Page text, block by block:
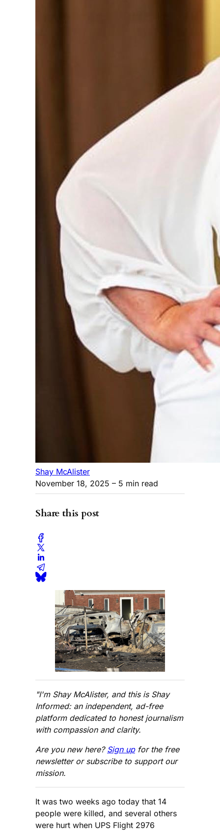
Shay McAlister
November 18, 2025 – 5 min read
Share this post
"I'm Shay McAlister, and this is Shay
Informed: an independent, ad-free
platform dedicated to honest journalism
with compassion and clarity.
Are you new here? Sign upfor the free
newsletter or subscribe to support our
mission.
It was two weeks ago today that 14
people were killed, and several others
were hurt when UPS Flight 2976